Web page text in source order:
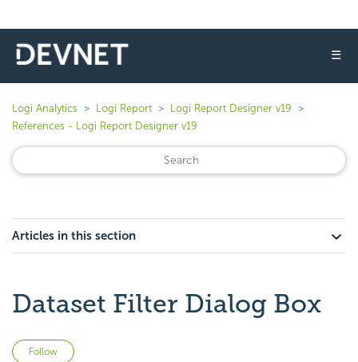
☰
Logi Analytics Logi Report
Logi Report Designer v19
References - Logi Report Designer v19
Articles in this section
Dataset Filter Dialog Box
Follow